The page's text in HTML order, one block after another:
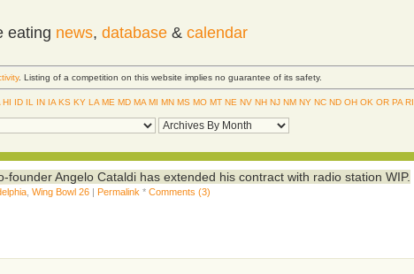
eating news, database& calendar
. Listing of a competition on this website implies no guarantee of its safety.
HI ID IL IN IA KS KY LA ME MD MA MI MN MS MO MT NE NV NH NJ NM NY NC ND OH OK OR PA RI
founder Angelo Cataldi has extended his contract with radio station WIP.
,Wing Bowl 26 | Permalink *Comments (3)